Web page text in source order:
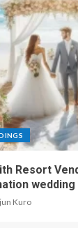
Resort
Kuro